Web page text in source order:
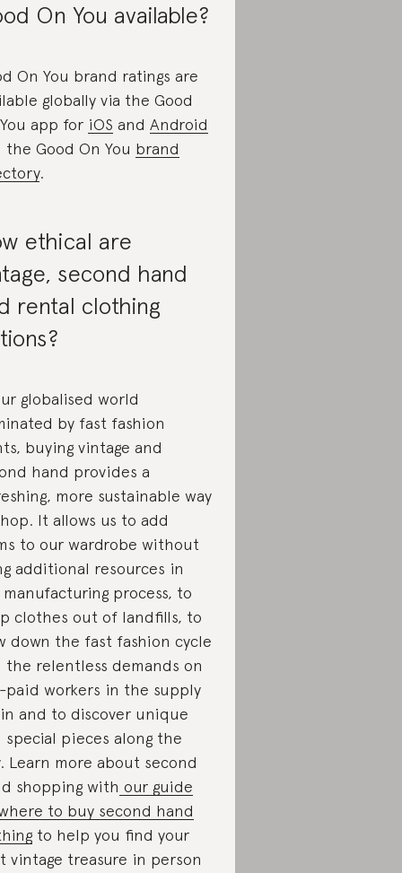
On You available?
On You brand ratings are
globally via the Good
app for iOS and Android
the Good On You brand
.
ethical are
second hand
rental clothing
globalised world
by fast fashion
buying vintage and
hand provides a
more sustainable way
It allows us to add
to our wardrobe without
additional resources in
process, to
clothes out of landfills, to
down the fast fashion cycle
the relentless demands on
paid workers in the supply
and to discover unique
special pieces along the
Learn more about second
shopping with our guide
to buy second hand
to help you find your
vintage treasure in person